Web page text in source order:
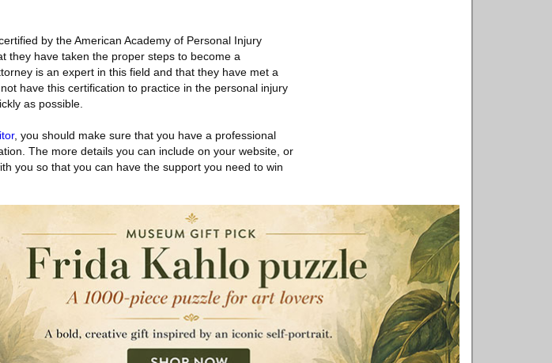
by the American Academy of Personal Injury
they have taken the proper steps to become a
is an expert in this field and that they have met a
have this certification to practice in the personal injury
as possible.
, you should make sure that you have a professional
The more details you can include on your website, or
you so that you can have the support you need to win